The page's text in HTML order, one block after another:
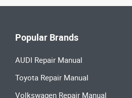
Popular Brands
AUDI Repair Manual
Toyota Repair Manual
Volkswagen Repair Manual